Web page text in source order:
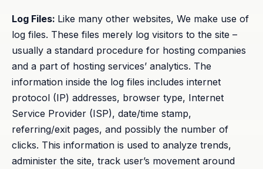
Log Files: Like many other websites, We make use of
log files. These files merely log visitors to the site –
usually a standard procedure for hosting companies
and a part of hosting services’ analytics. The
information inside the log files includes internet
protocol (IP) addresses, browser type, Internet
Service Provider (ISP), date/time stamp,
referring/exit pages, and possibly the number of
clicks. This information is used to analyze trends,
administer the site, track user’s movement around